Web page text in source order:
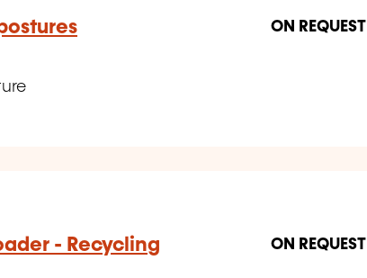
ON REQUEST
- Recycling ON REQUEST